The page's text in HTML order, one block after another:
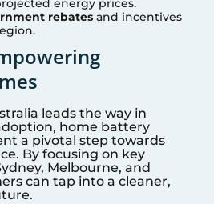
energy prices.
rebates and incentives
leads the way in
home battery
a pivotal step towards
By focusing on key
Melbourne, and
can tap into a cleaner,